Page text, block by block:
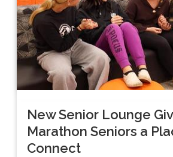
New Senior Lounge
Marathon Seniors a
Connect